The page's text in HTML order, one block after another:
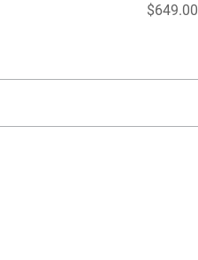
$649.00